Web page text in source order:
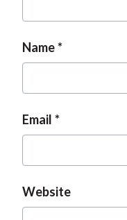
Name
Email
Website